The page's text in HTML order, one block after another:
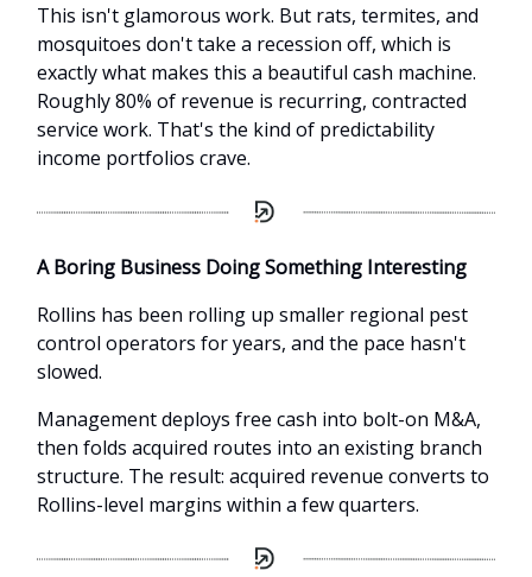
This isn't glamorous work. But rats, termites, and
mosquitoes don't take a recession off, which is
exactly what makes this a beautiful cash machine.
Roughly 80% of revenue is recurring, contracted
service work. That's the kind of predictability
income portfolios crave.
A Boring Business Doing Something Interesting
Rollins has been rolling up smaller regional pest
control operators for years, and the pace hasn't
slowed.
Management deploys free cash into bolt-on M&A,
then folds acquired routes into an existing branch
structure. The result: acquired revenue converts to
Rollins-level margins within a few quarters.